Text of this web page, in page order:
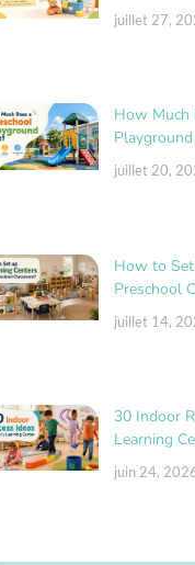
juillet 27,
How Much
juillet 20,
How to
Preschool
juillet 14,
30 Indoor
Learning
juin 24,